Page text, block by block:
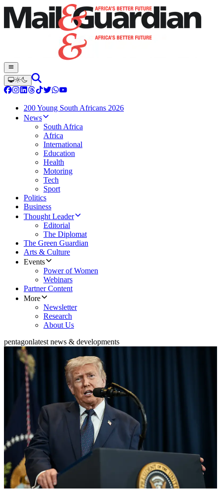
200 Young South Africans 2026
News
South Africa
Africa
International
Education
Health
Motoring
Tech
Sport
Politics
Business
Thought Leader
Editorial
The Diplomat
The Green Guardian
Arts & Culture
Events
Power of Women
Webinars
Partner Content
More
Newsletter
Research
About Us
pentagonlatest news & developments